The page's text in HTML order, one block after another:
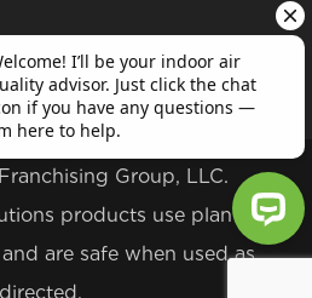
Group, LLC.
products use plant
are safe when used as
directed.I’ll be your indoor air